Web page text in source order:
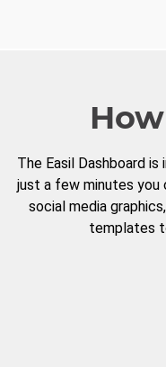
The Easil Dashboard
just a few minutes you
social media
templates